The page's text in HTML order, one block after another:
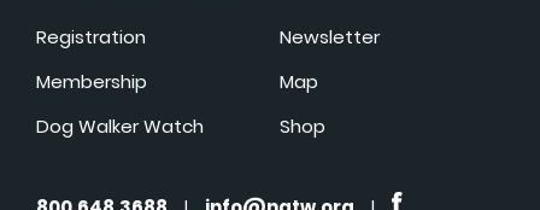
Registration
Membership
Dog Walker Watch
Newsletter
Map
Shop